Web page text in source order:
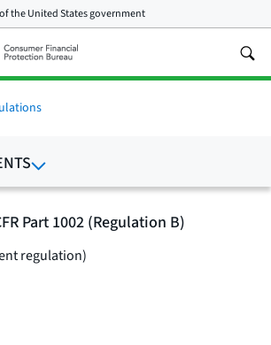
theUnited States government
Part 1002 (Regulation B)
regulation)